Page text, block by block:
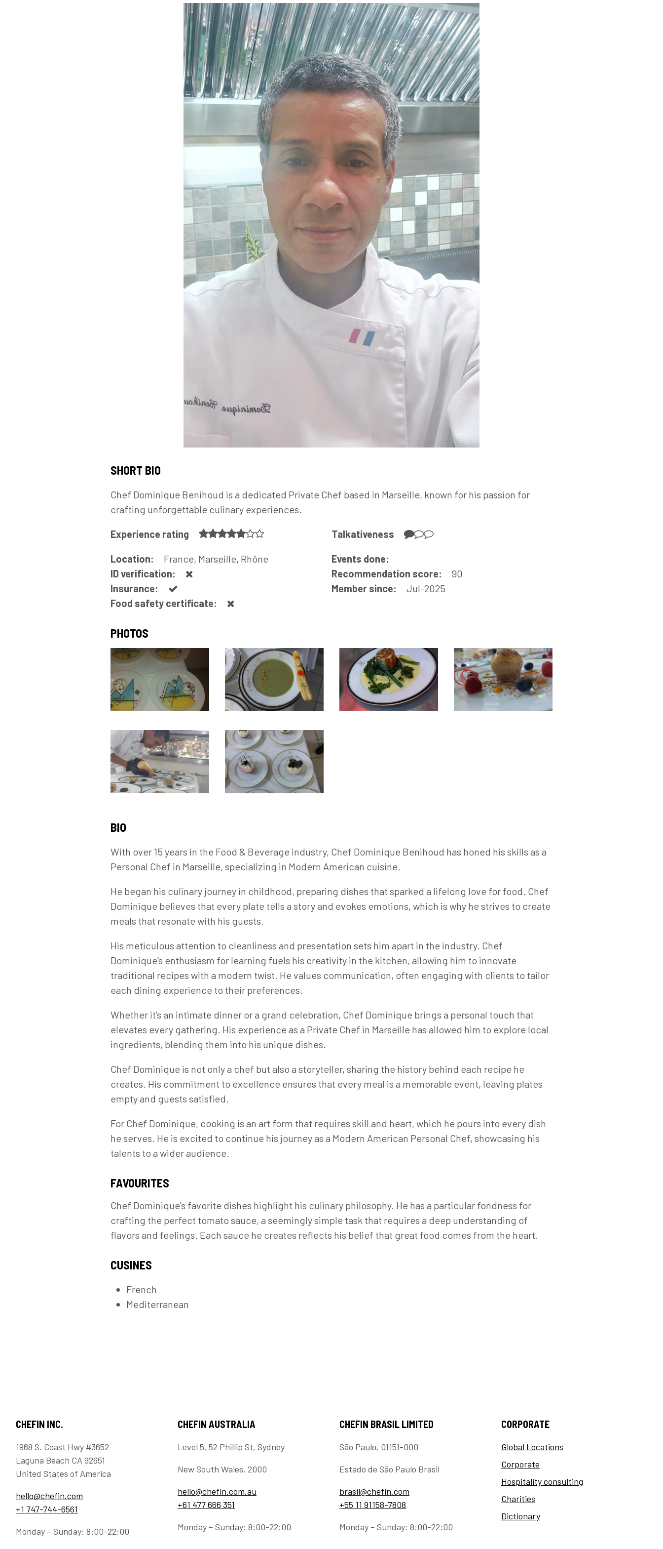
SHORT BIO
Chef Dominique Benihoud is a dedicated Private Chef based in Marseille, known for his passion for
crafting unforgettable culinary experiences.
Experience rating Talkativeness
Location: France, Marseille, Rhône
Events done:
ID verification:
Recommendation score:
90
Insurance:
Member since:
Jul-2025
Food safety certificate:
PHOTOS
BIO
With over 15 years in the Food & Beverage industry, Chef Dominique Benihoud has honed his skills as a
Personal Chef in Marseille, specializing in Modern American cuisine.
He began his culinary journey in childhood, preparing dishes that sparked a lifelong love for food. Chef
Dominique believes that every plate tells a story and evokes emotions, which is why he strives to create
meals that resonate with his guests.
His meticulous attention to cleanliness and presentation sets him apart in the industry. Chef
Dominique’s enthusiasm for learning fuels his creativity in the kitchen, allowing him to innovate
traditional recipes with a modern twist. He values communication, often engaging with clients to tailor
each dining experience to their preferences.
Whether it’s an intimate dinner or a grand celebration, Chef Dominique brings a personal touch that
elevates every gathering. His experience as a Private Chef in Marseille has allowed him to explore local
ingredients, blending them into his unique dishes.
Chef Dominique is not only a chef but also a storyteller, sharing the history behind each recipe he
creates. His commitment to excellence ensures that every meal is a memorable event, leaving plates
empty and guests satisfied.
For Chef Dominique, cooking is an art form that requires skill and heart, which he pours into every dish
he serves. He is excited to continue his journey as a Modern American Personal Chef, showcasing his
talents to a wider audience.
FAVOURITES
Chef Dominique's favorite dishes highlight his culinary philosophy. He has a particular fondness for
crafting the perfect tomato sauce, a seemingly simple task that requires a deep understanding of
flavors and feelings. Each sauce he creates reflects his belief that great food comes from the heart.
CUSINES
French
Mediterranean
CHEFIN INC.
1968 S. Coast Hwy #3652
Laguna Beach CA 92651
United States of America
hello@chefin.com
+1 747-744-6561
Monday – Sunday: 8:00-22:00
CHEFIN AUSTRALIA
Level 5, 52 Phillip St, Sydney
New South Wales, 2000
hello@chefin.com.au
+61 477 666 351
Monday – Sunday: 8:00-22:00
CHEFIN BRASIL LIMITED
São Paulo, 01151-000
Estado de São Paulo Brasil
brasil@chefin.com
+55 11 91158-7808
Monday – Sunday: 8:00-22:00
CORPORATE
Global Locations
Corporate
Hospitality consulting
Charities
Dictionary